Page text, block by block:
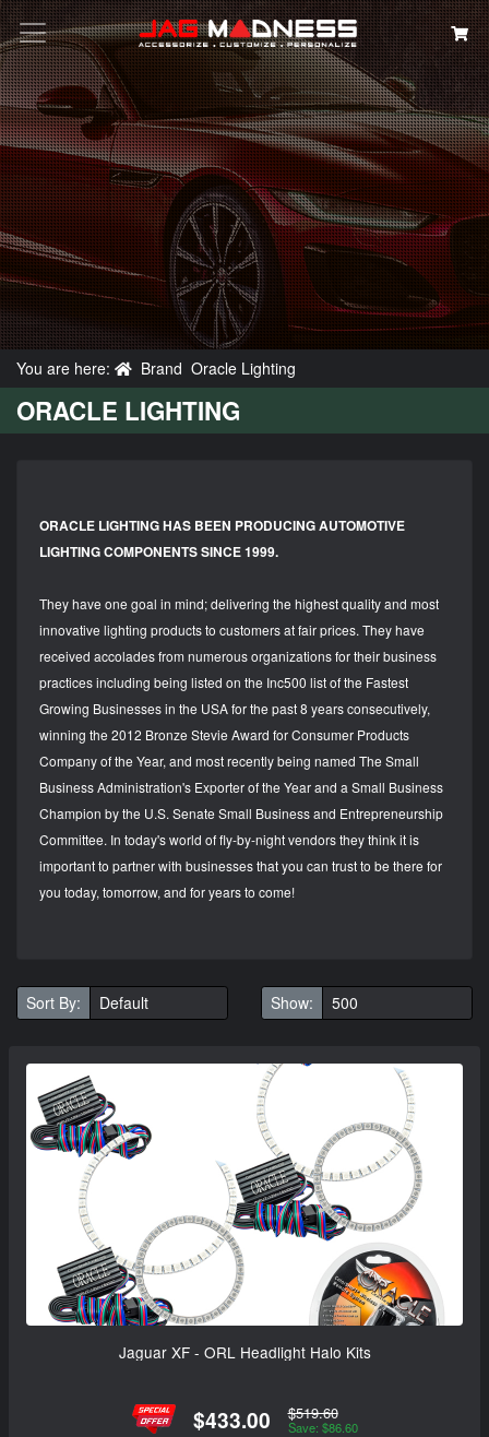
Search
You are here: Brand Oracle Lighting
ORACLE LIGHTING
ORACLE LIGHTING HAS BEEN PRODUCING AUTOMOTIVE
LIGHTING COMPONENTS SINCE 1999.
They have one goal in mind; delivering the highest quality and most
innovative lighting products to customers at fair prices. They have
received accolades from numerous organizations for their business
practices including being listed on the Inc500 list of the Fastest
Growing Businesses in the USA for the past 8 years consecutively,
winning the 2012 Bronze Stevie Award for Consumer Products
Company of the Year, and most recently being named The Small
Business Administration's Exporter of the Year and a Small Business
Champion by the U.S. Senate Small Business and Entrepreneurship
Committee. In today's world of fly-by-night vendors they think it is
important to partner with businesses that you can trust to be there for
you today, tomorrow, and for years to come!
Sort By: Show:
Jaguar XF - ORL Headlight Halo Kits
$433.00 $519.60
Save: $86.60